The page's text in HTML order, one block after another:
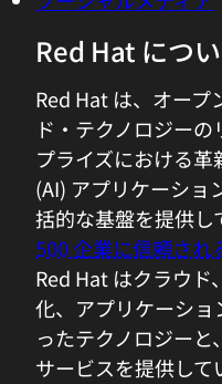
kicked in that it
that the world will
complex and
why already, 10
us that we have
ability to discover
how is the system
each other, sort of
as well as on the
sort of a digital
environment, and
graph for further
Red Hat につ
Red Hat は、オープ
ド・テクノロジー
プライズにおける
(AI) アプリケーショ
括的な基盤を提供し
500 企業に信頼され
Red Hat はクラウ
化、アプリケーシ
ったテクノロジーと、
サービスを提供して